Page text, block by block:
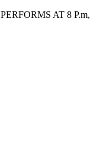
PERFORMS AT 8